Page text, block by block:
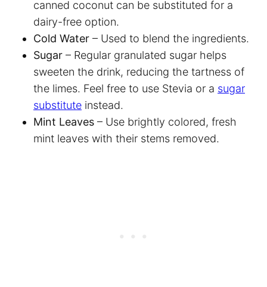
canned coconut can be substituted for a
dairy-free option.
Cold Water – Used to blend the ingredients.
Sugar – Regular granulated sugar helps
sweeten the drink, reducing the tartness of
the limes. Feel free to use Stevia or a sugar
substitute instead.
Mint Leaves – Use brightly colored, fresh
mint leaves with their stems removed.